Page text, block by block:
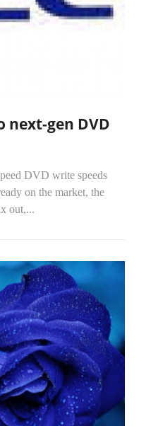
next-gen DVD
DVD write speeds
on the market, the
out,...